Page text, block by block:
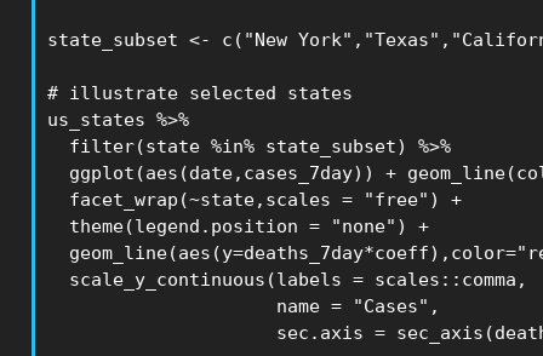
state_subset <- c("New
# illustrate selected states
us_states %>%
  filter(state %in% state_subset) %>%
ggplot(aes(date,cases_7day)) +
  facet_wrap(~state,scales = "free") +
  theme(legend.position = "none") +
  scale_y_continuous(labels = scales::comma,
                     name = "Cases",
sec.axis =